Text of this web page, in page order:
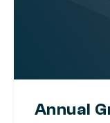
Annual